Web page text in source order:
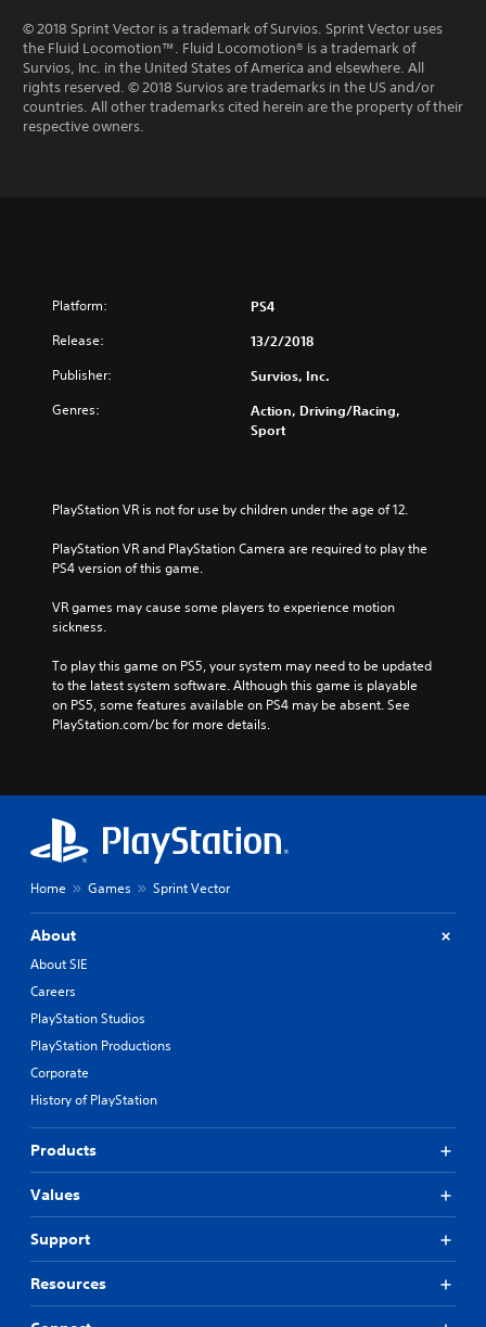
© 2018 Sprint Vector is a trademark of Survios. Sprint Vector uses
the Fluid Locomotion™. Fluid Locomotion® is a trademark of
Survios, Inc. in the United States of America and elsewhere. All
rights reserved. © 2018 Survios are trademarks in the US and/or
countries. All other trademarks cited herein are the property of their
respective owners.
Platform: PS4
Release: 13/2/2018
Publisher: Survios, Inc.
Genres:
Action, Driving/Racing,
Sport
PlayStation VR is not for use by children under the age of 12.
PlayStation VR and PlayStation Camera are required to play the
PS4 version of this game.
VR games may cause some players to experience motion
sickness.
To play this game on PS5, your system may need to be updated
to the latest system software. Although this game is playable
on PS5, some features available on PS4 may be absent. See
PlayStation.com/bc for more details.
Home Games Sprint Vector
About
About SIE
Careers
PlayStation Studios
PlayStation Productions
Corporate
History of PlayStation
Products
Values
Support
Resources